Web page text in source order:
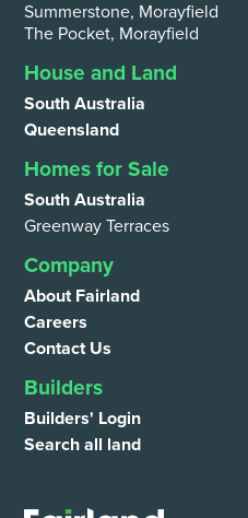
Summerstone, Morayfield
The Pocket, Morayfield
House and Land
South Australia
Queensland
Homes for Sale
South Australia
Greenway Terraces
Company
About Fairland
Careers
Contact Us
Builders
Builders' Login
Search all land